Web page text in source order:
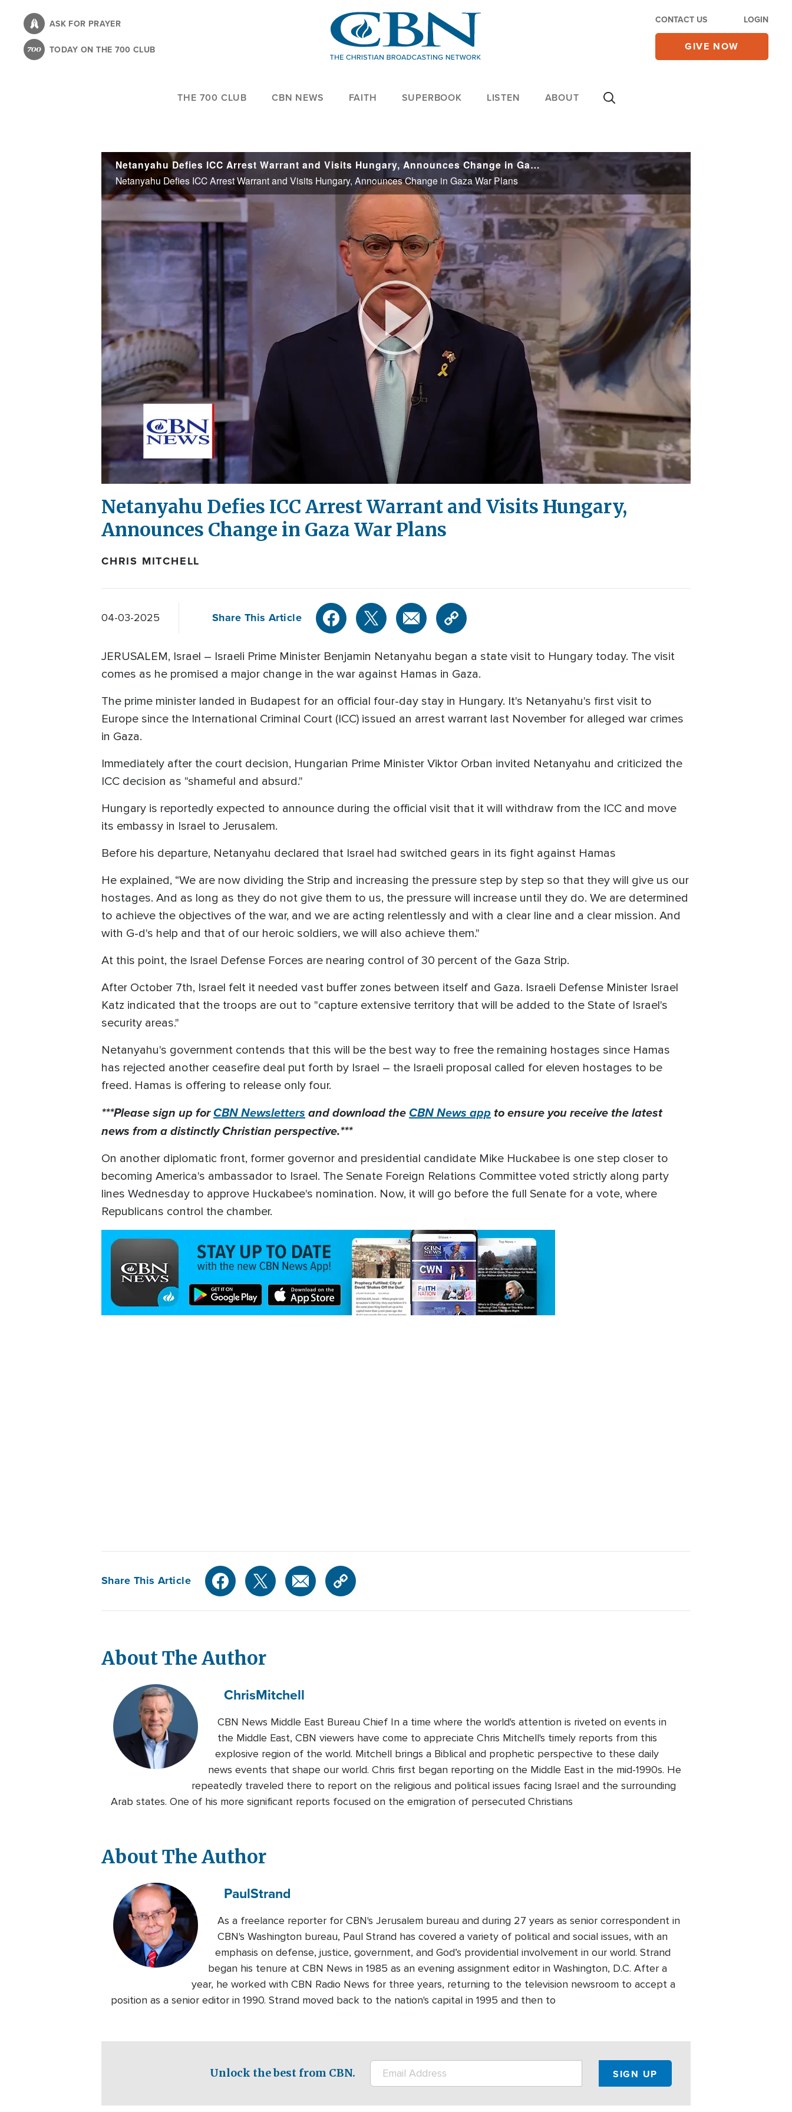
content
ASK FOR PRAYER
TODAY ON THE 700 CLUB
CONTACT US LOGIN
GIVE NOW
THE 700 CLUB CBN NEWS FAITH SUPERBOOK LISTEN ABOUT
Netanyahu Defies ICC Arrest Warrant and Visits Hungary, Announces Change in Gaza War Plans
Netanyahu Defies ICC Arrest Warrant and Visits Hungary, Announces Change in Gaza War Plans
Play
Video
Netanyahu Defies ICC Arrest Warrant and Visits Hungary,
Announces Change in Gaza War Plans
CHRIS MITCHELL
04-03-2025 Share This Article
JERUSALEM, Israel – Israeli Prime Minister Benjamin Netanyahu began a state visit to Hungary today. The visit
comes as he promised a major change in the war against Hamas in Gaza.
The prime minister landed in Budapest for an official four-day stay in Hungary. It's Netanyahu's first visit to
Europe since the International Criminal Court (ICC) issued an arrest warrant last November for alleged war crimes
in Gaza.​
Immediately after the court decision, Hungarian Prime Minister Viktor Orban invited Netanyahu and criticized the
ICC decision as "shameful and absurd."
Hungary is reportedly expected to announce during the official visit that it will withdraw from the ICC and move
its embassy in Israel to Jerusalem.
Before his departure, Netanyahu declared that Israel had switched gears in its fight against Hamas
He explained, “We are now dividing the Strip and increasing the pressure step by step so that they will give us our
hostages. And as long as they do not give them to us, the pressure will increase until they do. We are determined
to achieve the objectives of the war, and we are acting relentlessly and with a clear line and a clear mission. And
with G-d's help and that of our heroic soldiers, we will also achieve them."
At this point, the Israel Defense Forces are nearing control of 30 percent of the Gaza Strip.
After October 7th, Israel felt it needed vast buffer zones between itself and Gaza. Israeli Defense Minister Israel
Katz indicated that the troops are out to "capture extensive territory that will be added to the State of Israel's
security areas."
Netanyahu's government contends that this will be the best way to free the remaining hostages since Hamas
has rejected another ceasefire deal put forth by Israel – the Israeli proposal called for eleven hostages to be
freed. Hamas is offering to release only four.
***Please sign up forCBN Newsletters and download the CBN News app to ensure you receive the latest
news from a distinctly Christian perspective.***
On another diplomatic front, former governor and presidential candidate Mike Huckabee is one step closer to
becoming America's ambassador to Israel. The Senate Foreign Relations Committee voted strictly along party
lines Wednesday to approve Huckabee's nomination. Now, it will go before the full Senate for a vote, where
Republicans control the chamber.
Share This Article
About The Author
ChrisMitchell
CBN News Middle East Bureau Chief In a time where the world's attention is riveted on events in
the Middle East, CBN viewers have come to appreciate Chris Mitchell's timely reports from this
explosive region of the world. Mitchell brings a Biblical and prophetic perspective to these daily
news events that shape our world. Chris first began reporting on the Middle East in the mid-1990s. He
repeatedly traveled there to report on the religious and political issues facing Israel and the surrounding
Arab states. One of his more significant reports focused on the emigration of persecuted Christians
About The Author
PaulStrand
As a freelance reporter for CBN's Jerusalem bureau and during 27 years as senior correspondent in
CBN's Washington bureau, Paul Strand has covered a variety of political and social issues, with an
emphasis on defense, justice, government, and God’s providential involvement in our world. Strand
began his tenure at CBN News in 1985 as an evening assignment editor in Washington, D.C. After a
year, he worked with CBN Radio News for three years, returning to the television newsroom to accept a
position as a senior editor in 1990. Strand moved back to the nation's capital in 1995 and then to
Unlock the best from CBN.